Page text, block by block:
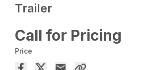
Trailer
Call for Pricing
Price